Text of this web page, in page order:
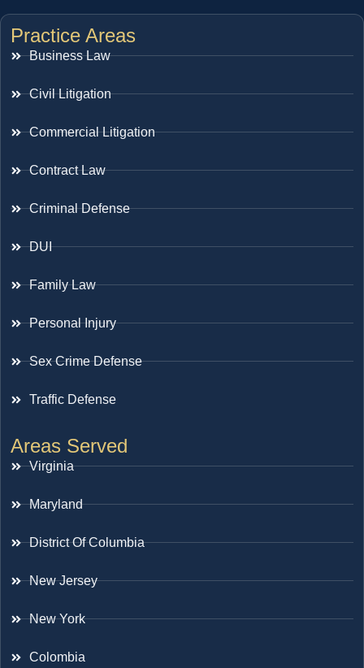
Practice Areas
Business Law
Civil Litigation
Commercial Litigation
Contract Law
Criminal Defense
DUI
Family Law
Personal Injury
Sex Crime Defense
Traffic Defense
Areas Served
Virginia
Maryland
District Of Columbia
New Jersey
New York
Colombia